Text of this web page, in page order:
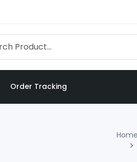
Order Tracking